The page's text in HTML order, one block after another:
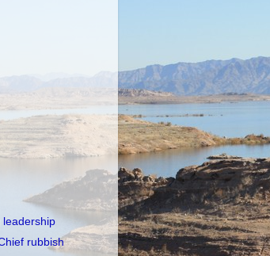
leadership
rubbish